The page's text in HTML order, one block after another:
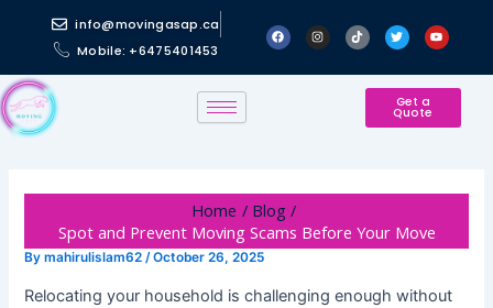
info@movingasap.ca
Mobile: +6475401453
F
a
c
b
I
n
s
a
T
i
k
o
T
w
i
t
e
r
Y
o
u
u
b
Get a
Quote
Home
Blog
Spot and Prevent Moving Scams Before Your Move
Bymahirulislam62 /October 26, 2025
Relocating your household is challenging enough without
navigation